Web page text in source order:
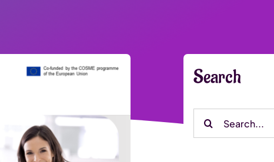
Search
Search